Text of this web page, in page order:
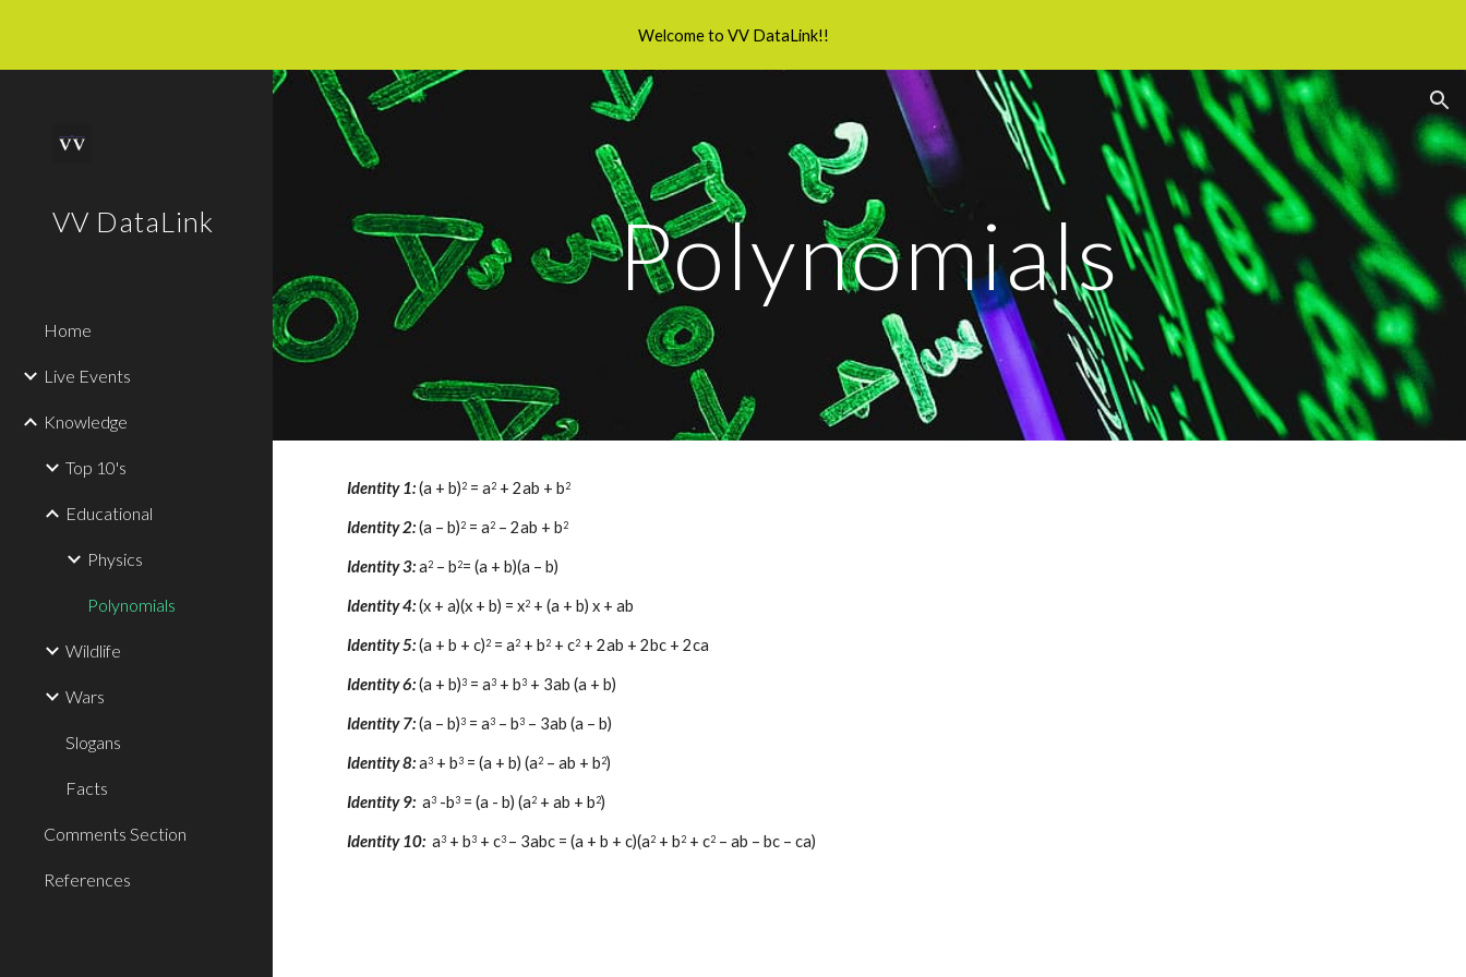
Welcome to VV DataLink!!
VV DataLink
Home
Live Events
Knowledge
Top 10's
Educational
Physics
Polynomials
Wildlife
Wars
Slogans
Facts
Comments Section
References
Polynomials
Identity 1: (a + b)2 = a2 + 2ab + b2
Identity 2: (a – b)2 = a2 – 2ab + b2
Identity 3: a2 – b2= (a + b)(a – b)
Identity 4: (x + a)(x + b) = x2 + (a + b) x + ab
Identity 5: (a + b + c)2 = a2 + b2 + c2 + 2ab + 2bc + 2ca
Identity 6: (a + b)3 = a3 + b3 + 3ab (a + b)
Identity 7: (a – b)3 = a3 – b3 – 3ab (a – b)
Identity 8: a3 + b3 = (a + b) (a2 – ab + b2)
Identity 9: a3 -b3 = (a - b) (a2 + ab + b2)
Identity 10: a3 + b3 + c3 – 3abc = (a + b + c)(a2 + b2 + c2 – ab – bc – ca)